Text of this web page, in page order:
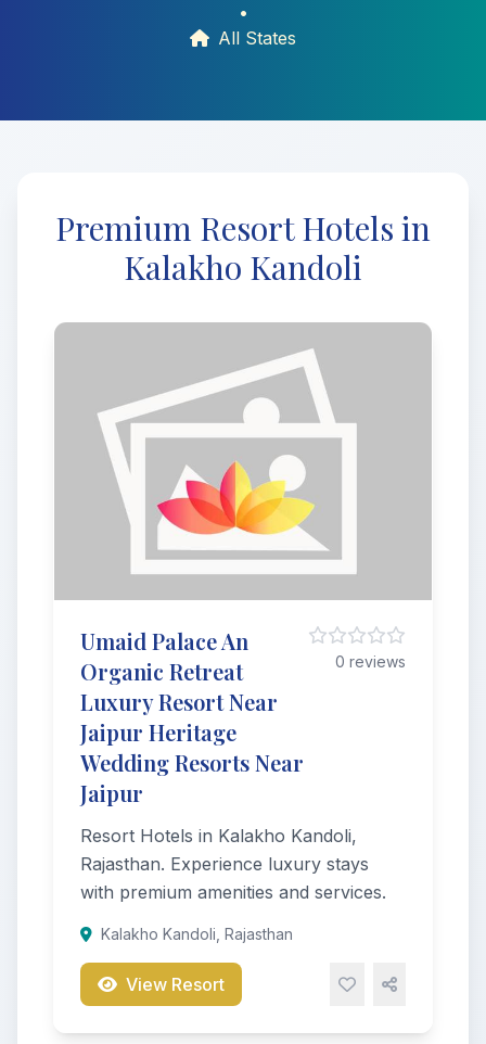
•
All States
Premium Resort Hotels in
Kalakho Kandoli
Umaid Palace An
Organic Retreat
Luxury Resort Near
Jaipur Heritage
Wedding Resorts Near
Jaipur
0 reviews
Resort Hotels in Kalakho Kandoli,
Rajasthan. Experience luxury stays
with premium amenities and services.
Kalakho Kandoli, Rajasthan
View Resort